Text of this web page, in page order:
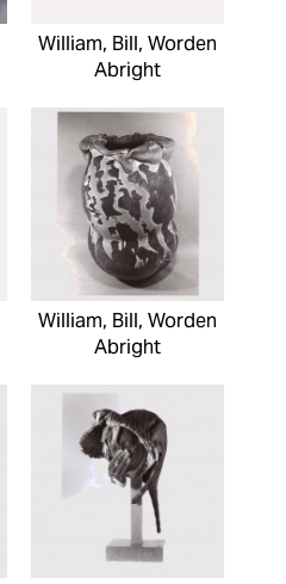
William, Bill, Worden
Abright
William, Bill, Worden
Abright